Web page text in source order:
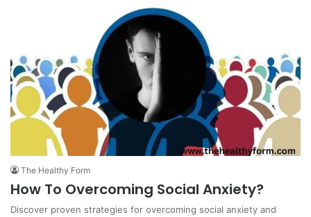
The Healthy Form
How To Overcoming Social Anxiety?
Discover proven strategies for overcoming social anxiety and